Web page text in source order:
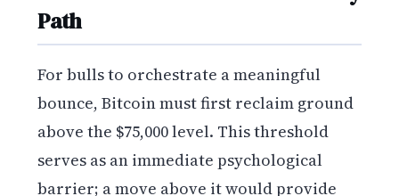
Path
For bulls to orchestrate a meaningful
bounce, Bitcoin must first reclaim ground
above the $75,000 level. This threshold
serves as an immediate psychological
barrier; a move above it would provide